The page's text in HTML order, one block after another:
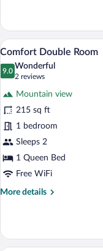
Double
Room
View
all
photos
Double
Room
6
Comfort Double Room
9.0
9.0 out of 10
Wonderful
2 reviews
(2
reviews)
Mountain view
215 sq ft
1 bedroom
Sleeps 2
1 Queen Bed
Free WiFi
More details
More
Double
Room